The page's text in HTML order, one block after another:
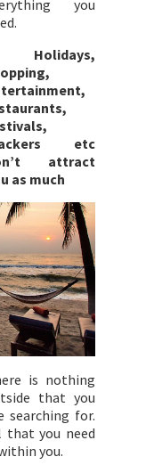
you
Holidays,
etc
attract
as much
is nothing
that you
searching for.
that you need
you.